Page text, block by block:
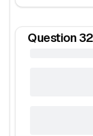
Question 32